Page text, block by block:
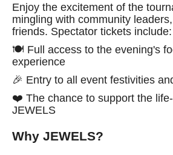
Enjoy the excitement of the
mingling with community
friends. Spectator tickets include:
🍽️ Full access to the evening's
experience
🎉 Entry to all event festivities
❤️ The chance to support the
JEWELS
Why JEWELS?